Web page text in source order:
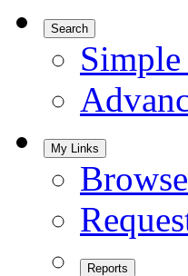
Search
Simple
My Links
Browse
Reports